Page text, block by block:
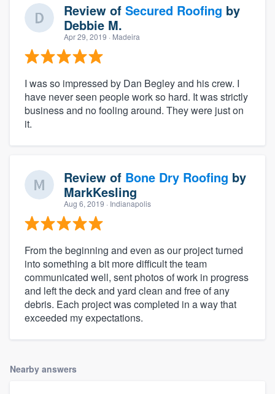
Review of Secured Roofing by
Debbie M.
Apr 29, 2019 · Madeira
I was so impressed by Dan Begley and his crew. I
have never seen people work so hard. It was strictly
business and no fooling around. They were just on
it.
Review of Bone Dry Roofing by
MarkKesling
Aug 6, 2019 · Indianapolis
From the beginning and even as our project turned
into something a bit more difficult the team
communicated well, sent photos of work in progress
and left the deck and yard clean and free of any
debris. Each project was completed in a way that
exceeded my expectations.
Nearby answers